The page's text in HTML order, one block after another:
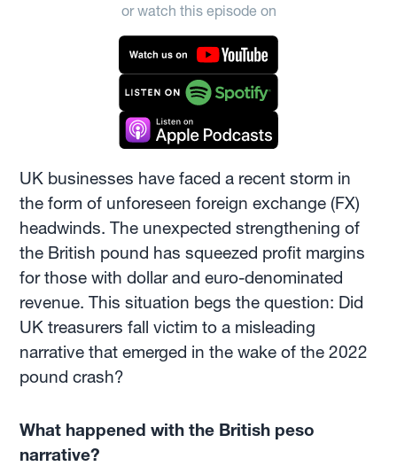
or watch this episode on
UK businesses have faced a recent storm in
the form of unforeseen foreign exchange (FX)
headwinds. The unexpected strengthening of
the British pound has squeezed profit margins
for those with dollar and euro-denominated
revenue. This situation begs the question: Did
UK treasurers fall victim to a misleading
narrative that emerged in the wake of the 2022
pound crash?
What happened with the British peso
narrative?